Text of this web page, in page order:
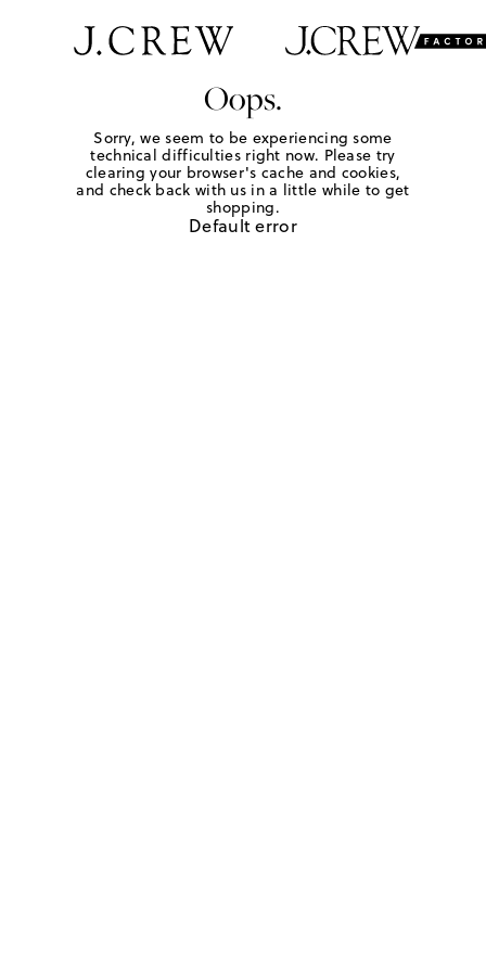
Oops.
Sorry, we seem to be experiencing some
technical difficulties right now. Please try
clearing your browser's cache and cookies,
and check back with us in a little while to get
shopping.
Default error